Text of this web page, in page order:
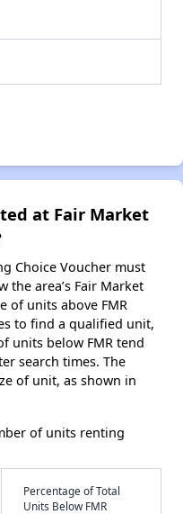
at Fair Market
Choice Voucher must
the area’s Fair Market
of units above FMR
to find a qualified unit,
units below FMR tend
search times. The
of unit, as shown in
of units renting
Percentage of Total
Units Below FMR